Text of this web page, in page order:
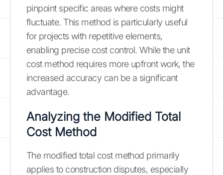
pinpoint specific areas where costs might
fluctuate. This method is particularly useful
for projects with repetitive elements,
enabling precise cost control. While the unit
cost method requires more upfront work, the
increased accuracy can be a significant
advantage.
Analyzing the Modified Total
Cost Method
The modified total cost method primarily
applies to construction disputes, especially